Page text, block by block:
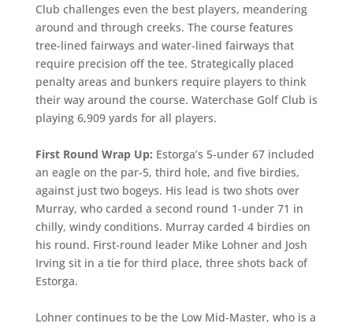
Club challenges even the best players, meandering
around and through creeks. The course features
tree-lined fairways and water-lined fairways that
require precision off the tee. Strategically placed
penalty areas and bunkers require players to think
their way around the course. Waterchase Golf Club is
playing 6,909 yards for all players.
First Round Wrap Up: Estorga’s 5-under 67 included
an eagle on the par-5, third hole, and five birdies,
against just two bogeys. His lead is two shots over
Murray, who carded a second round 1-under 71 in
chilly, windy conditions. Murray carded 4 birdies on
his round. First-round leader Mike Lohner and Josh
Irving sit in a tie for third place, three shots back of
Estorga.
Lohner continues to be the Low Mid-Master, who is a